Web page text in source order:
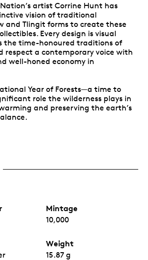
artist Corrine Hunt has
vision of traditional
and Tlingit forms to create these
Every design is visual
the time-honoured traditions of
respect a contemporary voice with
well-honed economy in
Year of Forests—a time to
role the wilderness plays in
and preserving the earth’s
Mintage
10,000
Weight
15.87 g